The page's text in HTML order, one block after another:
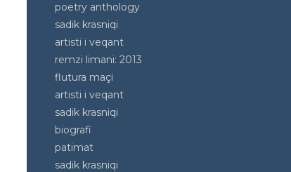
poetry anthology
sadik krasniqi
artisti i veqant
remzi limani: 2013
flutura maçi
artisti i veqant
sadik krasniqi
biografi
patimat
sadik krasniqi